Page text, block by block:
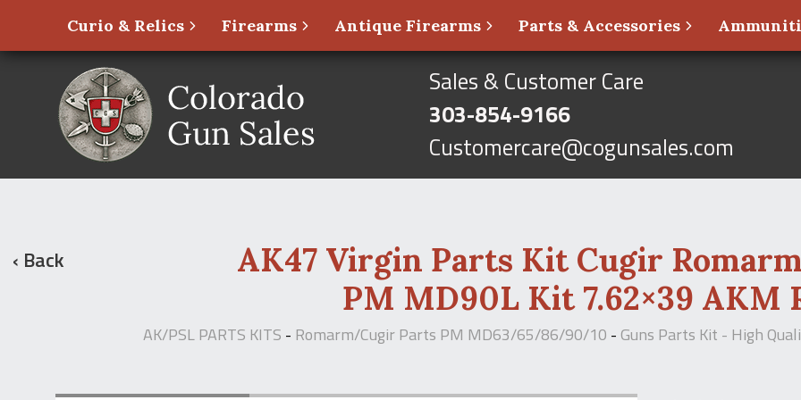
Curio & Relics Firearms Antique Firearms Parts & Accessories
Sales & Customer Care
303-854-9166
Customercare@cogunsales.com
‹ Back
AK47 Virgin Parts Kit Cugir
PM MD90L Kit 7.62×39 AKM
AK/PSL PARTS KITS - Romarm/Cugir Parts PM MD63/65/86/90/10 - Guns Parts Kit - High